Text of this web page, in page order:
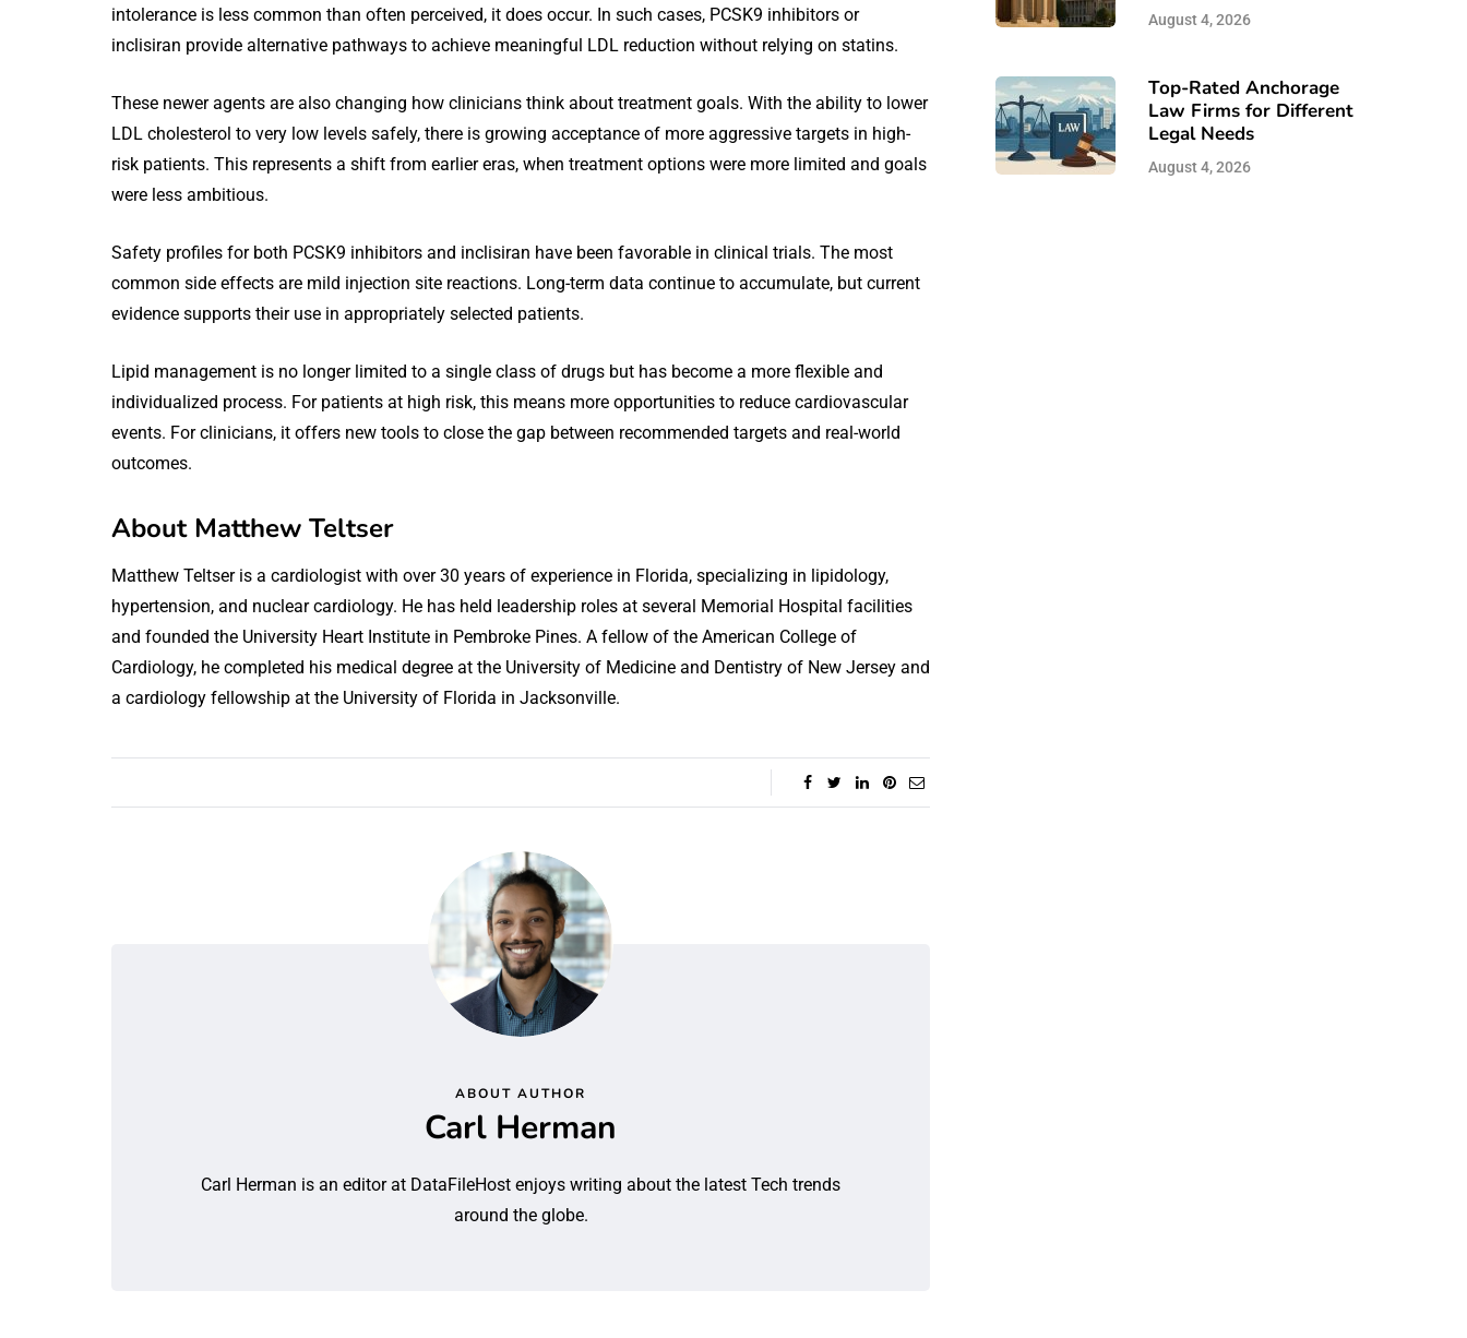
intolerance is less common than often perceived, it does occur. In such cases, PCSK9 inhibitors or
inclisiran provide alternative pathways to achieve meaningful LDL reduction without relying on statins.
These newer agents are also changing how clinicians think about treatment goals. With the ability to lower
LDL cholesterol to very low levels safely, there is growing acceptance of more aggressive targets in high-
risk patients. This represents a shift from earlier eras, when treatment options were more limited and goals
were less ambitious.
Safety profiles for both PCSK9 inhibitors and inclisiran have been favorable in clinical trials. The most
common side effects are mild injection site reactions. Long-term data continue to accumulate, but current
evidence supports their use in appropriately selected patients.
Lipid management is no longer limited to a single class of drugs but has become a more flexible and
individualized process. For patients at high risk, this means more opportunities to reduce cardiovascular
events. For clinicians, it offers new tools to close the gap between recommended targets and real-world
outcomes.
About Matthew Teltser
Matthew Teltser is a cardiologist with over 30 years of experience in Florida, specializing in lipidology,
hypertension, and nuclear cardiology. He has held leadership roles at several Memorial Hospital facilities
and founded the University Heart Institute in Pembroke Pines. A fellow of the American College of
Cardiology, he completed his medical degree at the University of Medicine and Dentistry of New Jersey and
a cardiology fellowship at the University of Florida in Jacksonville.
ABOUT AUTHOR
Carl Herman
Carl Herman is an editor at DataFileHost enjoys writing about the latest Tech trends
around the globe.
August 4, 2026
Top-Rated Anchorage
Law Firms for Different
Legal Needs
August 4, 2026